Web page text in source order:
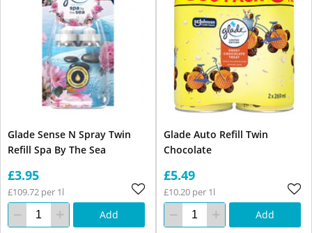
Glade Sense N Spray Twin
Refill Spa By The Sea
£3.95
£109.72 per 1l
Add
Glade Auto Refill Twin
Chocolate
£5.49
£10.20 per 1l
Add